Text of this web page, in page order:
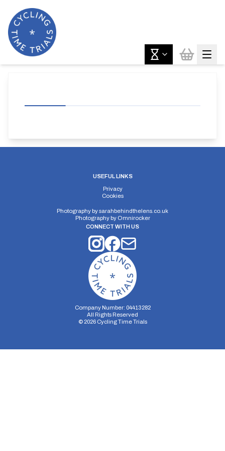
USEFUL LINKS
Privacy
Cookies
Photography bysarahbehindthelens.co.uk
Photography by Omnirocker
CONNECT WITH US
Company Number: 04413282
All Rights Reserved
© 2026Cycling Time Trials